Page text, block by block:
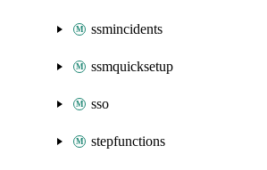
ssmincidents
ssmquicksetup
sso
stepfunctions